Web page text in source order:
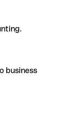
business